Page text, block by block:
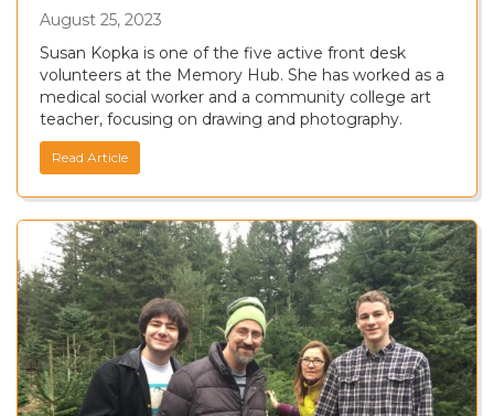
August 25, 2023
Susan Kopka is one of the five active front desk
volunteers at the Memory Hub. She has worked as a
medical social worker and a community college art
teacher, focusing on drawing and photography.
Read Article